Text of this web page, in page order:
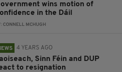
wins motion of
in the Dáil
CONNELL MCHUGH
4 YEARS AGO
Sinn Féin and DUP
to resignation